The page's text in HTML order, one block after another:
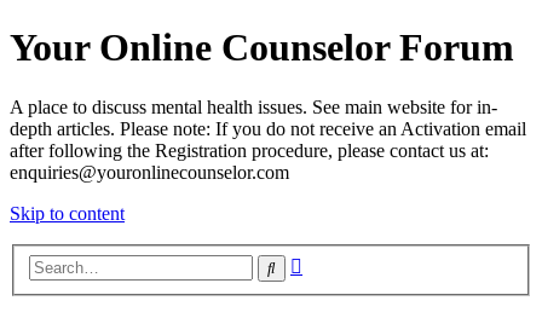
Your Online Counselor Forum
A place to discuss mental health issues. See main website for in-
depth articles. Please note: If you do not receive an Activation email
after following the Registration procedure, please contact us at:
enquiries@youronlinecounselor.com
Skip to content
Search